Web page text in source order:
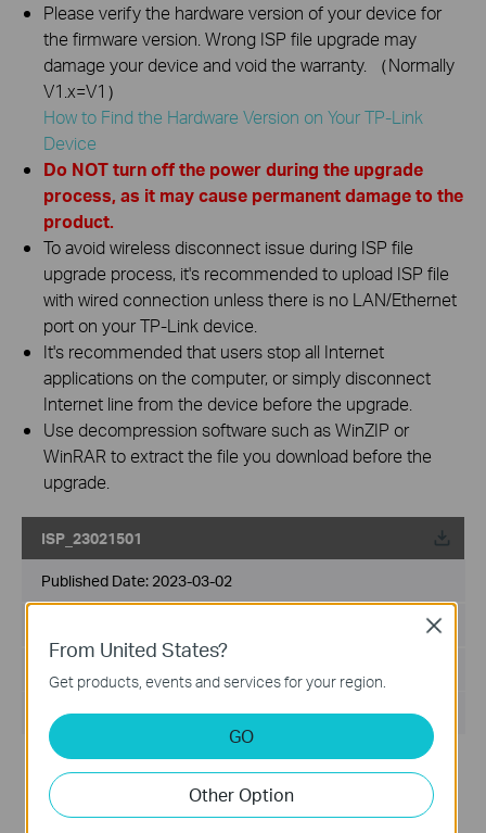
Please verify the hardware version of your device for
the firmware version. Wrong ISP file upgrade may
damage your device and void the warranty. （Normally
V1.x=V1）
How to Find the Hardware Version on Your TP-Link
Device
Do NOT turn off the power during the upgrade
process, as it may cause permanent damage to the
product.
To avoid wireless disconnect issue during ISP file
upgrade process, it's recommended to upload ISP file
with wired connection unless there is no LAN/Ethernet
port on your TP-Link device.
It's recommended that users stop all Internet
applications on the computer, or simply disconnect
Internet line from the device before the upgrade.
Use decompression software such as WinZIP or
WinRAR to extract the file you download before the
upgrade.
ISP_23021501
Published Date: 2023-03-02
Operating System: Windows/Mac OS/Linux
Modifications and Bug Fixes:
1. Updated APN profile for CUHK
Notes
1. This ISP file can be used for Archer MR600/Archer
From United States?
Get products, events and services for your region.
GO
Other Option
Close